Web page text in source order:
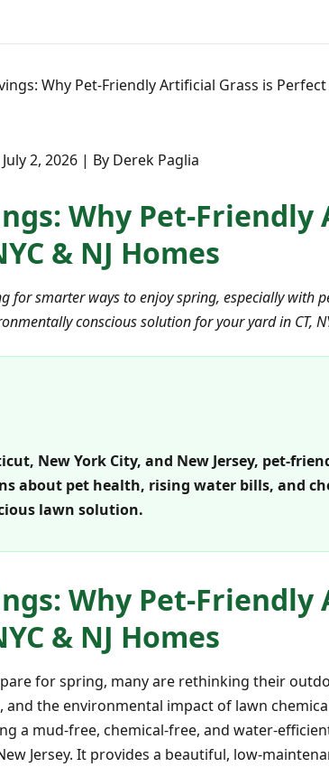
Why Pet-Friendly Artificial Grass is Perfect
2, 2026 | By Derek Paglia
Why Pet-Friendly
& NJ Homes
for smarter ways to enjoy spring, especially with
conscious solution for your yard in CT,
New York City, and New Jersey, pet-
about pet health, rising water bills, and
lawn solution.
Why Pet-Friendly
& NJ Homes
for spring, many are rethinking their
the environmental impact of lawn
a mud-free, chemical-free, and water-
Jersey. It provides a beautiful, low-